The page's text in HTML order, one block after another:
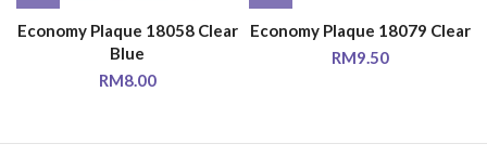
Economy Plaque 18058 Clear
Blue
RM8.00
Economy Plaque 18079 Clear
RM9.50